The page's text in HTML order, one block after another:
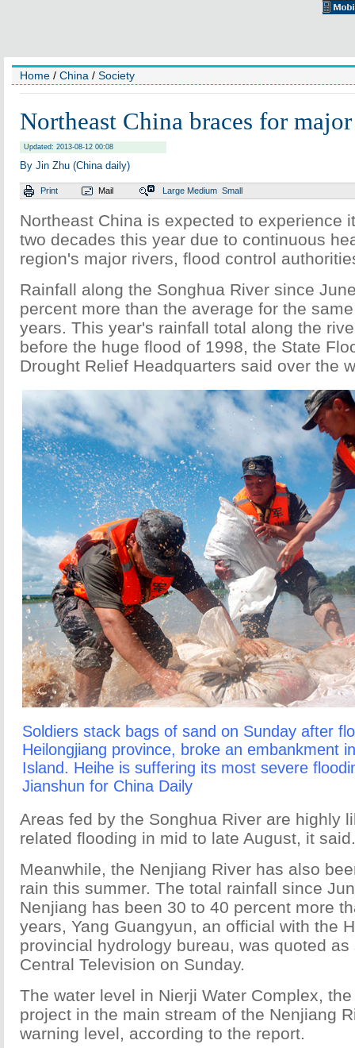
Home / China / Society
Northeast China braces for
Updated: 2013-08-12 00:08
By Jin Zhu (China daily)
Print Mail Large Medium Small
Northeast China is expected to experience
two decades this year due to continuous
region's major rivers, flood control
Rainfall along the Songhua River since
percent more than the average for the
years. This year's rainfall total along the
before the huge flood of 1998, the State
Drought Relief Headquarters said over the
Soldiers stack bags of sand on Sunday after
Heilongjiang province, broke an embankment
Island. Heihe is suffering its most severe
Jianshun for China Daily
Areas fed by the Songhua River are highly
related flooding in mid to late August, it said.
Meanwhile, the Nenjiang River has also
rain this summer. The total rainfall since
Nenjiang has been 30 to 40 percent more
years, Yang Guangyun, an official with the
provincial hydrology bureau, was quoted
Central Television on Sunday.
The water level in Nierji Water Complex,
project in the main stream of the Nenjiang
warning level, according to the report.